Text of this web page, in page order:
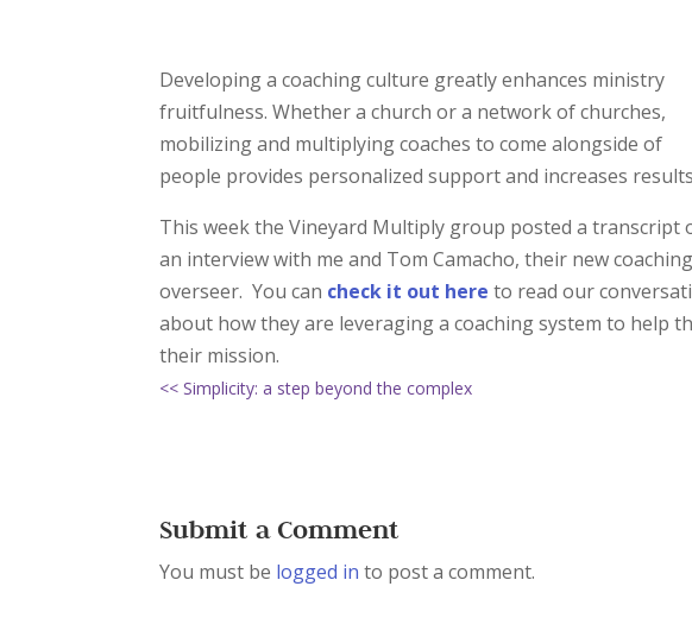
Developing a coaching culture greatly enhances ministry
fruitfulness. Whether a church or a network of churches,
mobilizing and multiplying coaches to come alongside of
people provides personalized support and increases
This week the Vineyard Multiply group posted a transcript
an interview with me and Tom Camacho, their new coaching
overseer. You can check it out here to read our
about how they are leveraging a coaching system to help
their mission.
<< Simplicity: a step beyond the complex
Submit a Comment
You must be logged in to post a comment.